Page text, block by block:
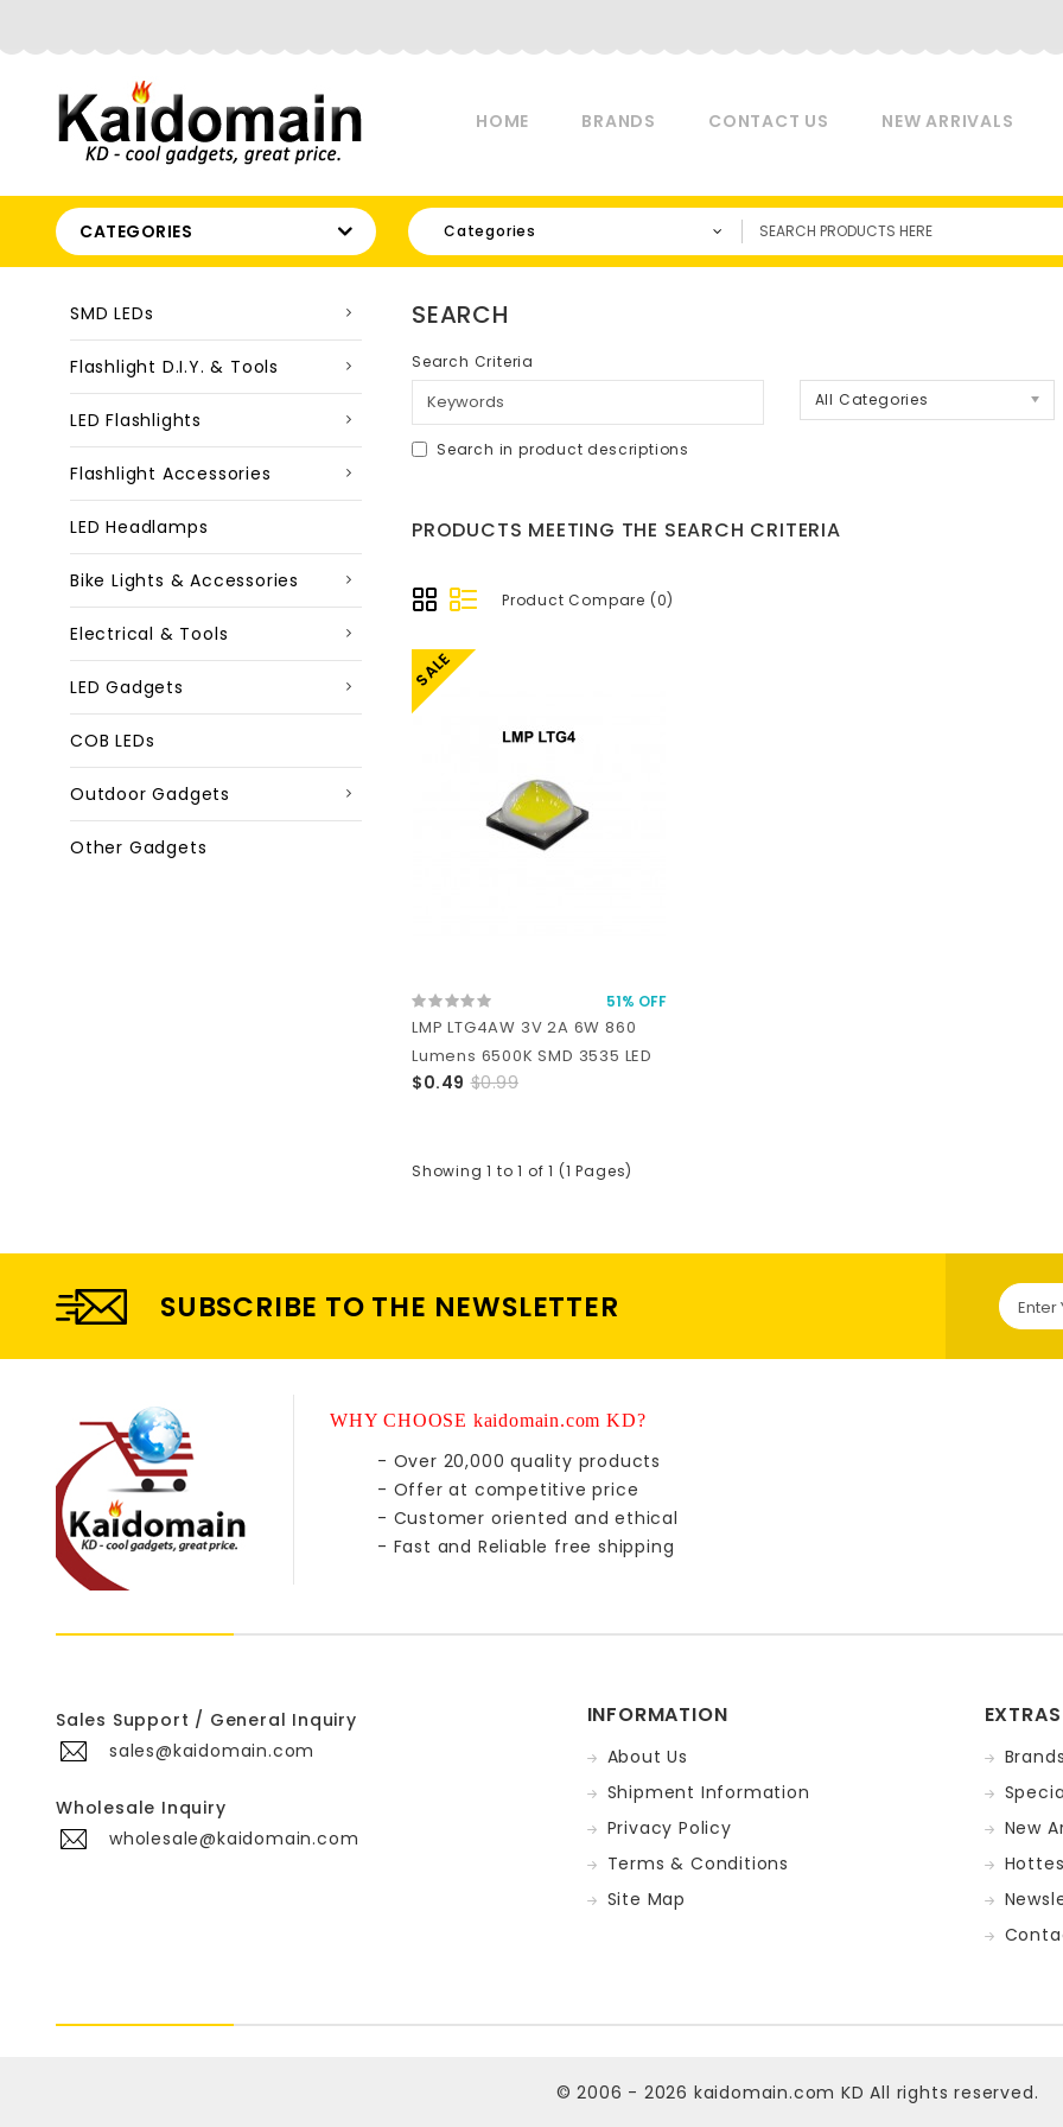
HOME BRANDS CONTACT US NEW ARRIVALS
CATEGORIES Categories
SMD LEDs
Flashlight D.I.Y. & Tools
LED Flashlights
Flashlight Accessories
LED Headlamps
Bike Lights & Accessories
Electrical & Tools
LED Gadgets
COB LEDs
Outdoor Gadgets
Other Gadgets
SEARCH
Search Criteria
All Categories
Search in product descriptions
PRODUCTS MEETING THE SEARCH CRITERIA
Product Compare (0)
SALE
51% OFF
LMP LTG4AW 3V 2A 6W 860
Lumens 6500K SMD 3535 LED
$0.49 $0.99
Showing 1 to 1 of 1 (1 Pages)
SUBSCRIBE TO THE NEWSLETTER
WHY CHOOSE kaidomain.com KD?
- Over 20,000 quality products
- Offer at competitive price
- Customer oriented and ethical
- Fast and Reliable free shipping
Sales Support / General Inquiry
sales@kaidomain.com
Wholesale Inquiry
wholesale@kaidomain.com
INFORMATION
About Us
Shipment Information
Privacy Policy
Terms & Conditions
Site Map
EXTRAS
New
© 2006 - 2026 kaidomain.com KD All rights reserved.